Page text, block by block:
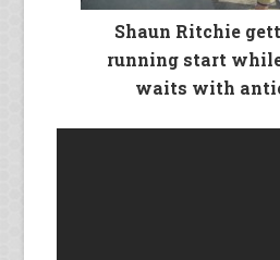
Shaun Ritchie
running start
waits with